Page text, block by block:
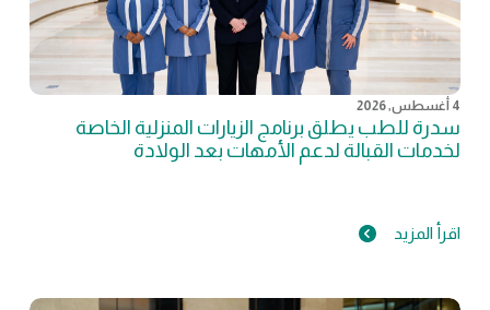
4 أغسطس, 2026
سدرة للطب يطلق برنامج الزيارات المنزلية الخاصة
لخدمات القبالة لدعم الأمهات بعد الولادة
اقرأ المزيد